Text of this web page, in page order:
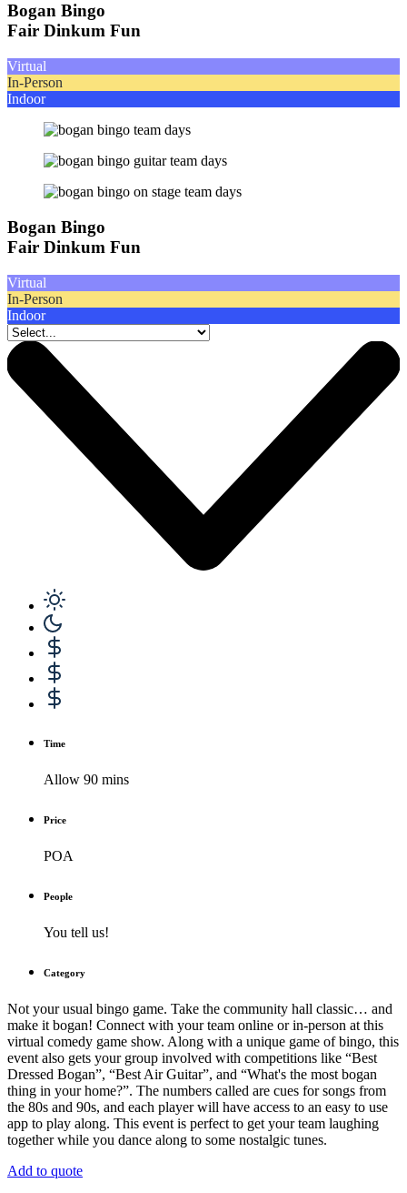
Bogan Bingo
Fair Dinkum Fun
Virtual
In-Person
Indoor
Bogan Bingo
Fair Dinkum Fun
Virtual
In-Person
Indoor
Time
Allow 90 mins
Price
POA
People
You tell us!
Category
Not your usual bingo game. Take the community hall classic… and
make it bogan! Connect with your team online or in-person at this
virtual comedy game show. Along with a unique game of bingo, this
event also gets your group involved with competitions like “Best
Dressed Bogan”, “Best Air Guitar”, and “What's the most bogan
thing in your home?”. The numbers called are cues for songs from
the 80s and 90s, and each player will have access to an easy to use
app to play along. This event is perfect to get your team laughing
together while you dance along to some nostalgic tunes.
Add to quote